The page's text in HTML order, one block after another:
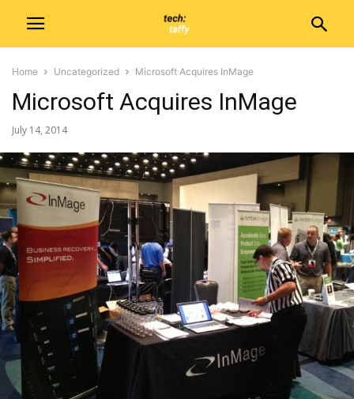
Home Uncategorized Microsoft Acquires InMage
Microsoft Acquires InMage
July 14, 2014